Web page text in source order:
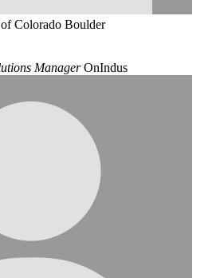
Colorado Boulder
Manager OnIndus